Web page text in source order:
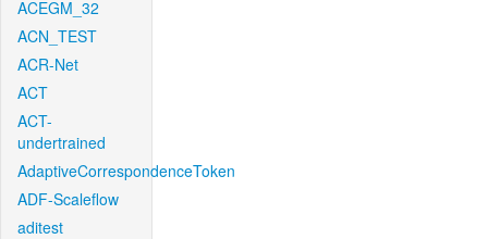
ACEGM_32
ACN_TEST
ACR-Net
ACT
ACT-
undertrained
AdaptiveCorrespondenceToken
ADF-Scaleflow
aditest